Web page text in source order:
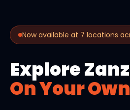
Now available at 7 locations
Explore
On Your